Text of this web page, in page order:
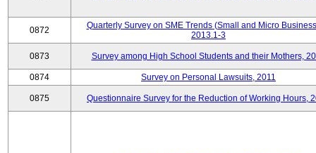
0872
Quarterly Survey on SME Trends (Small and Micro
2013.1-3
0873 Survey among High School Students and their Mothers,
0874 Survey on Personal Lawsuits, 2011
0875 Questionnaire Survey for the Reduction of Working Hours,